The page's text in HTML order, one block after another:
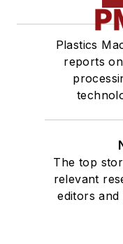
Plastics
reports
The top
relevant
editors